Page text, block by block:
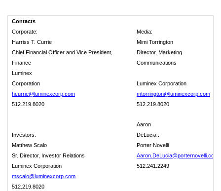
Contacts
Corporate:
Media:
Harriss T. Currie
Mimi Torrington
Chief Financial Officer and Vice President,
Finance
Director, Marketing
Communications
Luminex
Corporation
Luminex Corporation
hcurrie@luminexcorp.com
mtorrington@luminexcorp.com
512.219.8020
512.219.8020
Investors:
Aaron
DeLucia :
Matthew Scalo
Porter Novelli
Sr. Director, Investor Relations
Aaron.DeLucia@porternovelli.com
Luminex Corporation
512.241.2249
mscalo@luminexcorp.com
512.219.8020